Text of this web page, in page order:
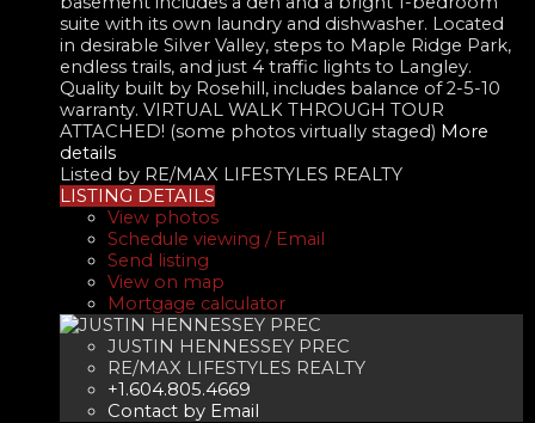
suite with its own laundry and dishwasher. Located
in desirable Silver Valley, steps to Maple Ridge Park,
endless trails, and just 4 traffic lights to Langley.
Quality built by Rosehill, includes balance of 2-5-10
warranty. VIRTUAL WALK THROUGH TOUR
ATTACHED! (some photos virtually staged) More
details
Listed by RE/MAX LIFESTYLES REALTY
LISTING DETAILS
View photos
Schedule viewing / Email
Send listing
View on map
Mortgage calculator
JUSTIN HENNESSEY PREC
RE/MAX LIFESTYLES REALTY
+1.604.805.4669
Contact by Email